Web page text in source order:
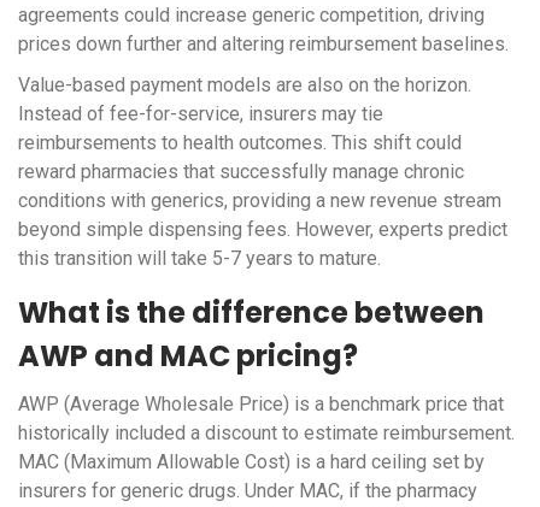
agreements could increase generic competition, driving
prices down further and altering reimbursement baselines.
Value-based payment models are also on the horizon.
Instead of fee-for-service, insurers may tie
reimbursements to health outcomes. This shift could
reward pharmacies that successfully manage chronic
conditions with generics, providing a new revenue stream
beyond simple dispensing fees. However, experts predict
this transition will take 5-7 years to mature.
What is the difference between
AWP and MAC pricing?
AWP (Average Wholesale Price) is a benchmark price that
historically included a discount to estimate reimbursement.
MAC (Maximum Allowable Cost) is a hard ceiling set by
insurers for generic drugs. Under MAC, if the pharmacy